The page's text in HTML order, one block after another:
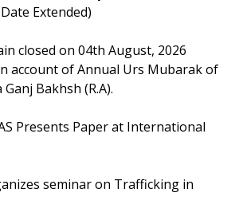
Extended)
closed on 04th August, 2026
account of Annual Urs Mubarak of
Bakhsh (R.A).
Presents Paper at International
seminar on Trafficking in